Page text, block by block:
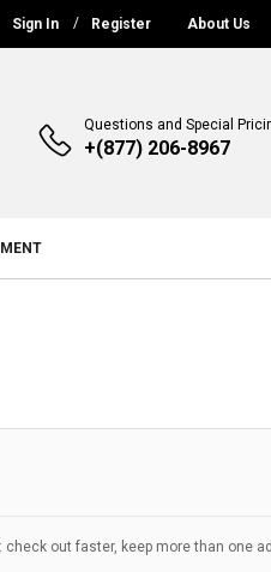
Sign In Register About Us
Questions and Special
+(877) 206-8967
out faster, keep more than one